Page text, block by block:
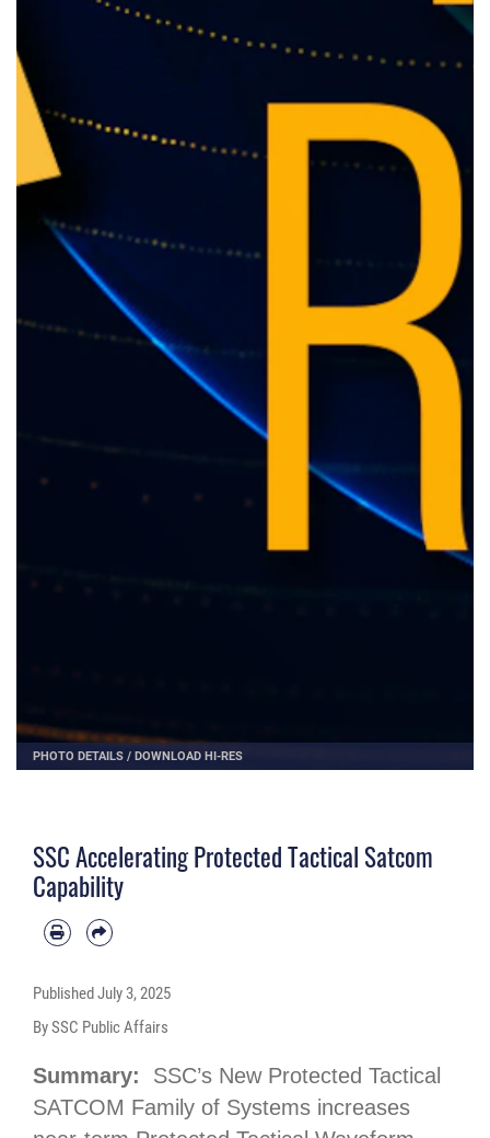
PHOTO DETAILS / DOWNLOAD HI-RES
SSC Accelerating Protected Tactical Satcom
Capability
Published July 3, 2025
By SSC Public Affairs
Summary: SSC’s New Protected Tactical
SATCOM Family of Systems increases